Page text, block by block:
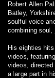
Robert Allen
Batley,
soulful voice
combining soul,
His eighties
videos,
videos, directed
a large part in